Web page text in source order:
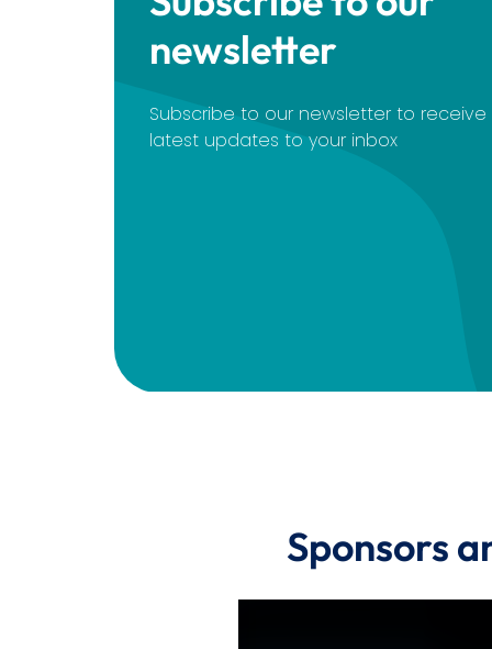
newsletter
Subscribe to our newsletter to
latest updates to your inbox
Sponsors